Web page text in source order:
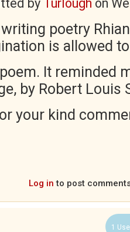
by Turlough on
poetry
is allowed
It reminded
by Robert Louis
your kind
Log in to post
1